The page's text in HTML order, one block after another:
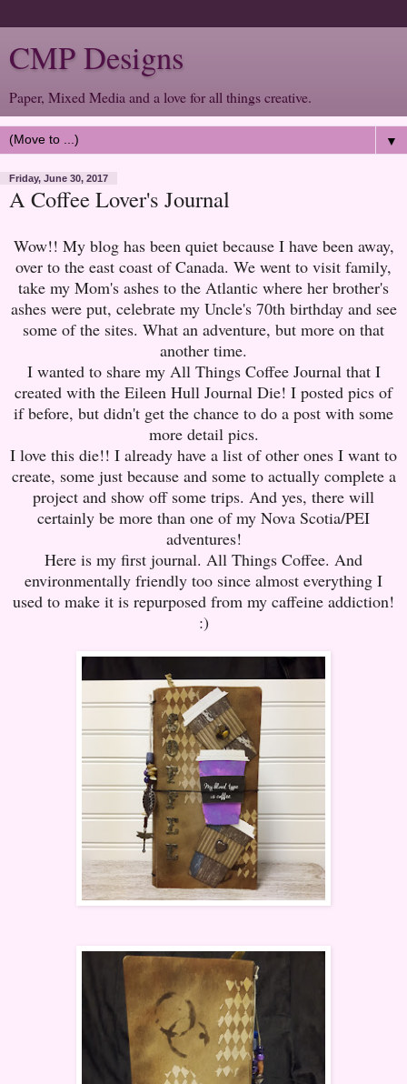
CMP Designs
Paper, Mixed Media and a love for all things creative.
▼
Friday, June 30, 2017
A Coffee Lover's Journal
Wow!! My blog has been quiet because I have been away,
over to the east coast of Canada. We went to visit family,
take my Mom's ashes to the Atlantic where her brother's
ashes were put, celebrate my Uncle's 70th birthday and see
some of the sites. What an adventure, but more on that
another time.
I wanted to share my All Things Coffee Journal that I
created with the Eileen Hull Journal Die! I posted pics of
if before, but didn't get the chance to do a post with some
more detail pics.
I love this die!! I already have a list of other ones I want to
create, some just because and some to actually complete a
project and show off some trips. And yes, there will
certainly be more than one of my Nova Scotia/PEI
adventures!
Here is my first journal. All Things Coffee. And
environmentally friendly too since almost everything I
used to make it is repurposed from my caffeine addiction!
:)